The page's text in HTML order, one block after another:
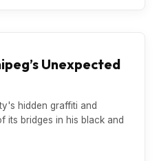
Unexpected
hidden graffiti and
its bridges in his black and